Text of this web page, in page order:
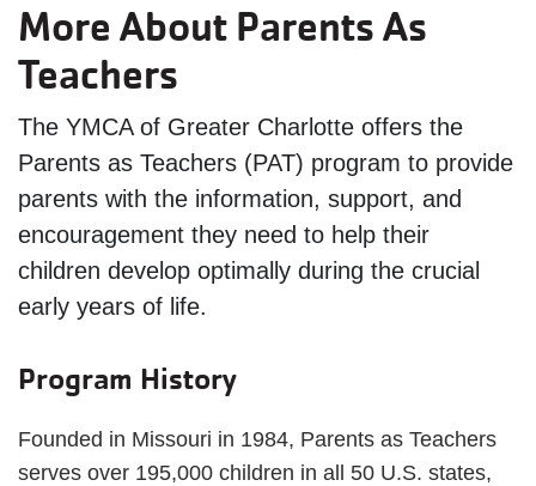
More About Parents As
Teachers
The YMCA of Greater Charlotte offers the
Parents as Teachers (PAT) program to provide
parents with the information, support, and
encouragement they need to help their
children develop optimally during the crucial
early years of life.
Program History
Founded in Missouri in 1984, Parents as Teachers
serves over 195,000 children in all 50 U.S. states,